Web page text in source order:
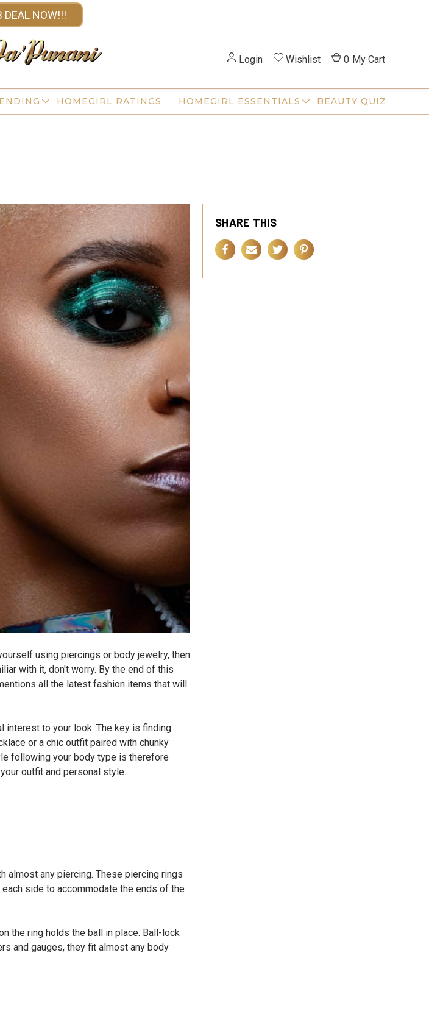
DEAL NOW!!!
Login Wishlist 0 My Cart
BEAUTY QUIZ
HOMEGIRL RATINGS HOMEGIRL ESSENTIALS
using piercings or body jewelry, then
with it, don't worry. By the end of this
all the latest fashion items that will
interest to your look. The key is finding
or a chic outfit paired with chunky
following your body type is therefore
outfit and personal style.
almost any piercing. These piercing rings
side to accommodate the ends of the
the ring holds the ball in place. Ball-lock
and gauges, they fit almost any body
SHARE THIS